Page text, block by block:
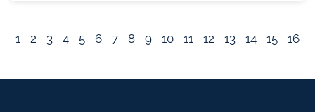
1 2 3 4 5 6 7 8 9 10 11 12 13 14 15 16